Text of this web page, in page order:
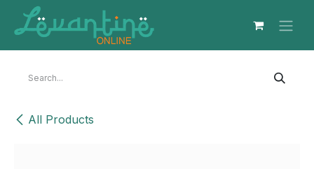
Skip to Content
All Products